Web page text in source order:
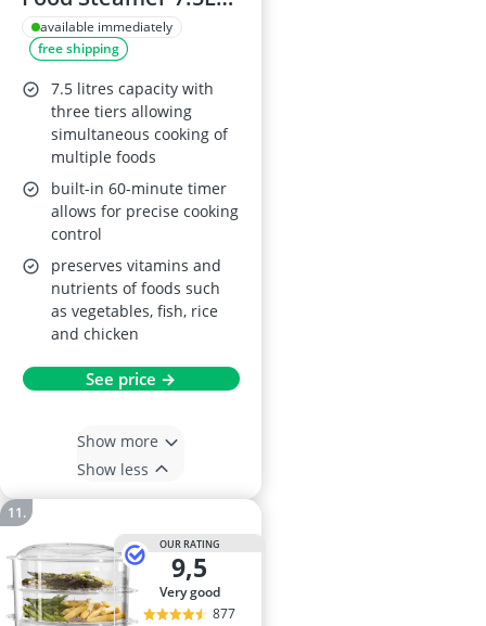
EK2726
available immediately
free shipping
7.5 litres capacity with
three tiers allowing
simultaneous cooking of
multiple foods
built-in 60-minute timer
allows for precise cooking
control
preserves vitamins and
nutrients of foods such
as vegetables, fish, rice
and chicken
See price →
Show more
Show less
OUR RATING
9,5
very good
877